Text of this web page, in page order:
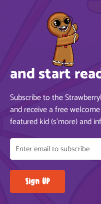
and start
Subscribe to the
and receive a free
featured kid (s’more) and